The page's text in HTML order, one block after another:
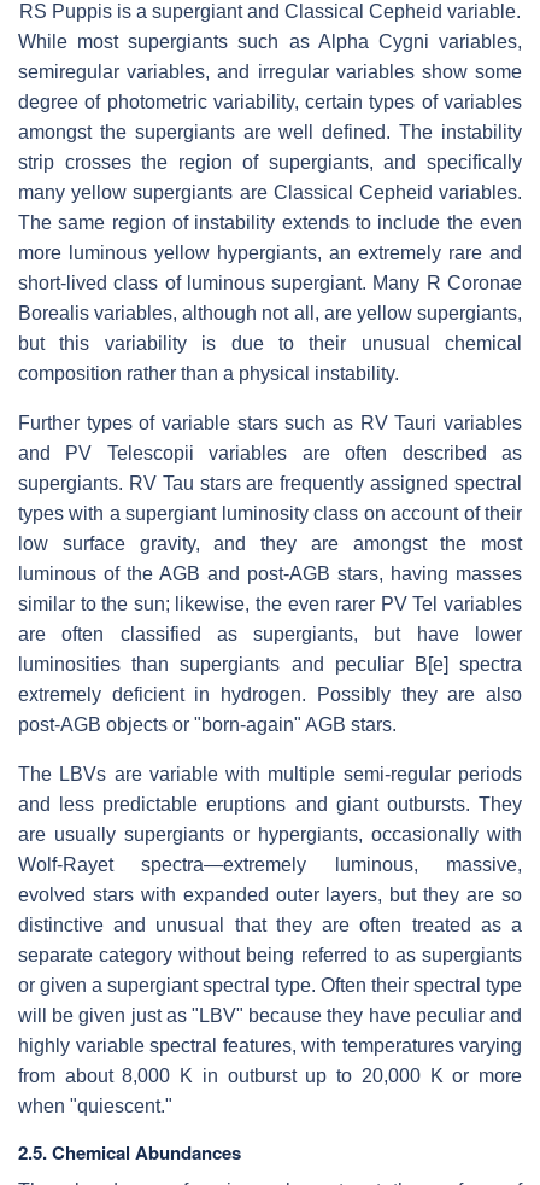
RS Puppis is a supergiant and Classical Cepheid variable.
While most supergiants such as Alpha Cygni variables,
semiregular variables, and irregular variables show some
degree of photometric variability, certain types of variables
amongst the supergiants are well defined. The instability
strip crosses the region of supergiants, and specifically
many yellow supergiants are Classical Cepheid variables.
The same region of instability extends to include the even
more luminous yellow hypergiants, an extremely rare and
short-lived class of luminous supergiant. Many R Coronae
Borealis variables, although not all, are yellow supergiants,
but this variability is due to their unusual chemical
composition rather than a physical instability.
Further types of variable stars such as RV Tauri variables
and PV Telescopii variables are often described as
supergiants. RV Tau stars are frequently assigned spectral
types with a supergiant luminosity class on account of their
low surface gravity, and they are amongst the most
luminous of the AGB and post-AGB stars, having masses
similar to the sun; likewise, the even rarer PV Tel variables
are often classified as supergiants, but have lower
luminosities than supergiants and peculiar B[e] spectra
extremely deficient in hydrogen. Possibly they are also
post-AGB objects or "born-again" AGB stars.
The LBVs are variable with multiple semi-regular periods
and less predictable eruptions and giant outbursts. They
are usually supergiants or hypergiants, occasionally with
Wolf-Rayet spectra—extremely luminous, massive,
evolved stars with expanded outer layers, but they are so
distinctive and unusual that they are often treated as a
separate category without being referred to as supergiants
or given a supergiant spectral type. Often their spectral type
will be given just as "LBV" because they have peculiar and
highly variable spectral features, with temperatures varying
from about 8,000 K in outburst up to 20,000 K or more
when "quiescent."
2.5. Chemical Abundances